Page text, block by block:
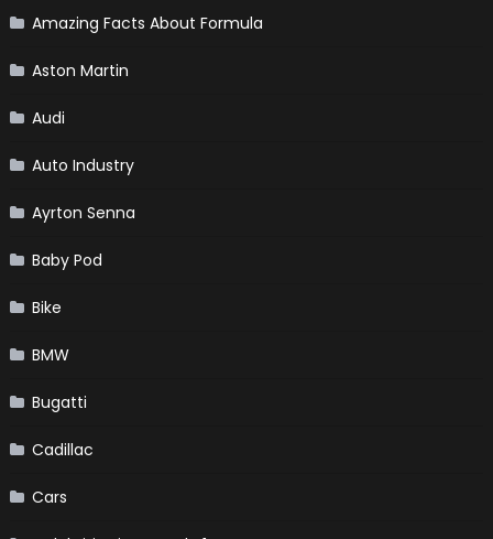
Amazing Facts About Formula
Aston Martin
Audi
Auto Industry
Ayrton Senna
Baby Pod
Bike
BMW
Bugatti
Cadillac
Cars